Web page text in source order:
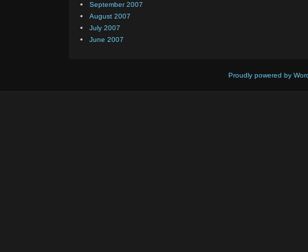
September 2007
August 2007
July 2007
June 2007
Proudly powered by